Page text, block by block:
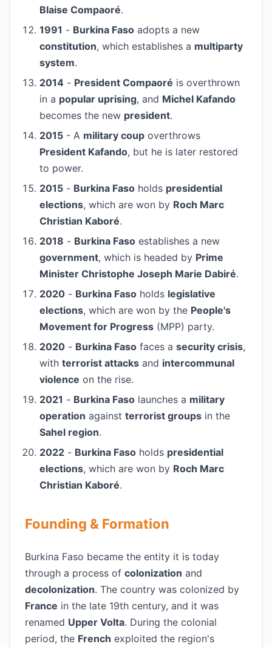
Blaise Compaoré.
1991 - Burkina Faso adopts a new
constitution, which establishes a multiparty
system.
2014 - President Compaoré is overthrown
in a popular uprising, and Michel Kafando
becomes the new president.
2015 - A military coup overthrows
President Kafando, but he is later restored
to power.
2015 - Burkina Faso holds presidential
elections, which are won by Roch Marc
Christian Kaboré.
2018 - Burkina Faso establishes a new
government, which is headed by Prime
Minister Christophe Joseph Marie Dabiré.
2020 - Burkina Faso holds legislative
elections, which are won by the People's
Movement for Progress (MPP) party.
2020 - Burkina Faso faces a security crisis,
with terrorist attacks and intercommunal
violence on the rise.
2021 - Burkina Faso launches a military
operation against terrorist groups in the
Sahel region.
2022 - Burkina Faso holds presidential
elections, which are won by Roch Marc
Christian Kaboré.
Founding & Formation
Burkina Faso became the entity it is today
through a process of colonization and
decolonization. The country was colonized by
France in the late 19th century, and it was
renamed Upper Volta. During the colonial
period, the French exploited the region's